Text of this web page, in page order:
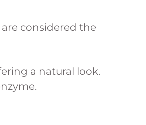
considered the
a natural look.